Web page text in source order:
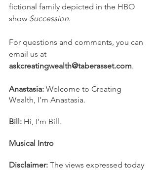
fictional family depicted in the HBO
show Succession.
For questions and comments, you can
email us at
askcreatingwealth@taberasset.com.
Anastasia: Welcome to Creating
Wealth, I’m Anastasia.
Bill: Hi, I’m Bill.
Musical Intro
Disclaimer: The views expressed today